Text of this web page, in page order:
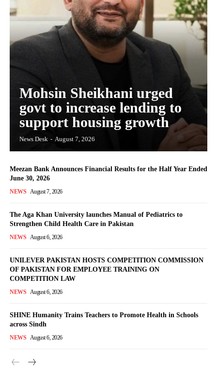
Mohsin Sheikhani urged
govt to increase lending to
support housing growth
News Desk - August 7, 2026
Meezan Bank Announces Financial Results for the Half Year Ended
June 30, 2026
NEWS August 7, 2026
The Aga Khan University launches Manual of Pediatrics to
Strengthen Child Health Care in Pakistan
NEWS August 6, 2026
UNILEVER PAKISTAN HOSTS COMPETITION COMMISSION
OF PAKISTAN FOR EMPLOYEE TRAINING ON
COMPETITION LAW
NEWS August 6, 2026
SHINE Humanity Trains Teachers to Promote Health in Schools
across Sindh
NEWS August 6, 2026